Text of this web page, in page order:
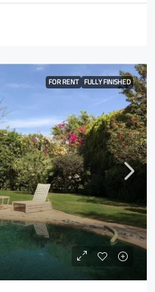
FOR RENT FULLY FINISHED